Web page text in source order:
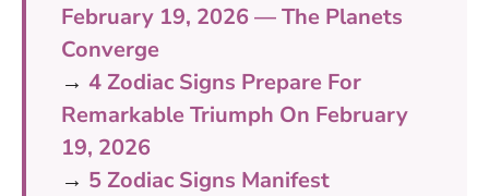
February 19, 2026 — The Planets
Converge
→ 4 Zodiac Signs Prepare For
Remarkable Triumph On February
19, 2026
→ 5 Zodiac Signs Manifest